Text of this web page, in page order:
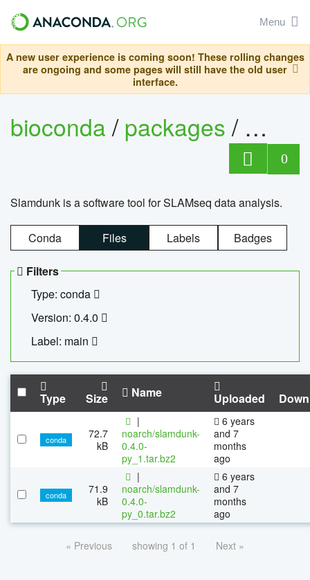
Menu
A new user experience is coming soon! These rolling changes
are ongoing and some pages will still have the old user
interface.
bioconda/packages/
0
Slamdunk is a software tool for SLAMseq data analysis.
Conda Files Labels Badges
Filters
Type: conda
Version: 0.4.0
Label: main
Type Size Name Uploaded
conda
72.7
kB
|
noarch/slamdunk-
0.4.0-
py_1.tar.bz2
6 years
and 7
months
ago
conda
71.9
kB
|
noarch/slamdunk-
0.4.0-
py_0.tar.bz2
6 years
and 7
months
ago
« Previous showing 1 of 1 Next »